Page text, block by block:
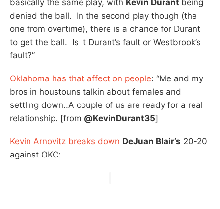
basically the same play, with Kevin Durant being
denied the ball. In the second play though (the
one from overtime), there is a chance for Durant
to get the ball. Is it Durant’s fault or Westbrook’s
fault?”
Oklahoma has that affect on people: “Me and my
bros in houstouns talkin about females and
settling down..A couple of us are ready for a real
relationship. [from @KevinDurant35]
Kevin Arnovitz breaks down DeJuan Blair’s 20-20
against OKC: